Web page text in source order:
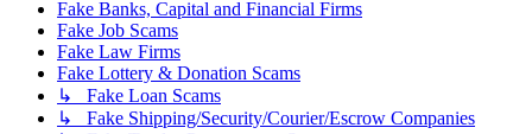
Fake Banks, Capital and Financial Firms
Fake Job Scams
Fake Law Firms
Fake Lottery & Donation Scams
↳ Fake Loan Scams
↳ Fake Shipping/Security/Courier/Escrow Companies